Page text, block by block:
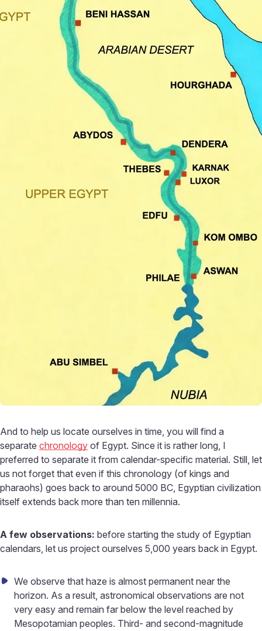
And to help us locate ourselves in time, you will find a
separate chronology of Egypt. Since it is rather long, I
preferred to separate it from calendar-specific material. Still, let
us not forget that even if this chronology (of kings and
pharaohs) goes back to around 5000 BC, Egyptian civilization
itself extends back more than ten millennia.
A few observations: before starting the study of Egyptian
calendars, let us project ourselves 5,000 years back in Egypt.
We observe that haze is almost permanent near the
horizon. As a result, astronomical observations are not
very easy and remain far below the level reached by
Mesopotamian peoples. Third- and second-magnitude